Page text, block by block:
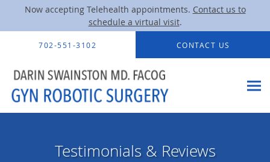
Now accepting Telehealth appointments. Contact us to
schedule a virtual visit.
Skip to main content
702-551-3102 CONTACT US
Testimonials & Reviews